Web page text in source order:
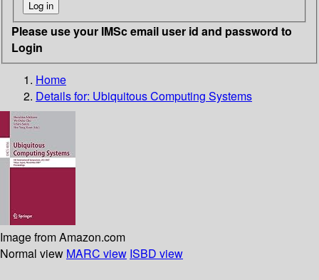
Please use your IMSc email user id and password to
Login
Home
Details for: Ubiquitous Computing Systems
Image from Amazon.com
Normal view MARC view ISBD view